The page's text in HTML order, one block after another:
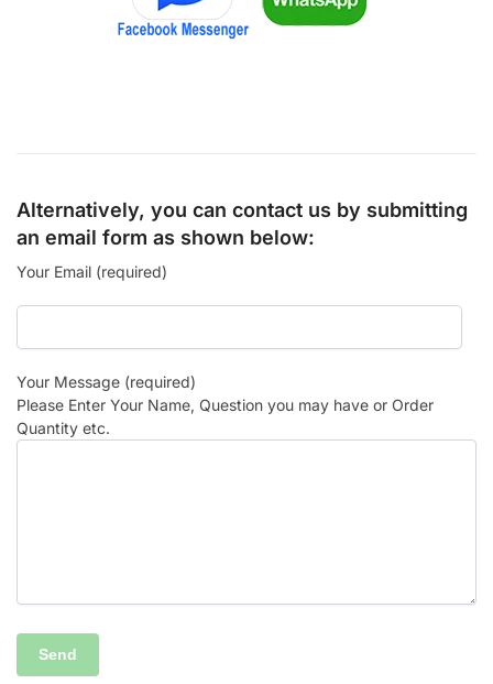
Alternatively, you can contact us by submitting
an email form as shown below:
Your Email (required)
Your Message (required)
Please Enter Your Name, Question you may have or Order
Quantity etc.